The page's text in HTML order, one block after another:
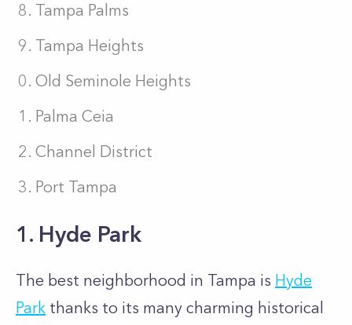
Tampa Palms
Tampa Heights
Old Seminole Heights
Palma Ceia
Channel District
Port Tampa
1. Hyde Park
The best neighborhood in Tampa is Hyde
Park thanks to its many charming historical